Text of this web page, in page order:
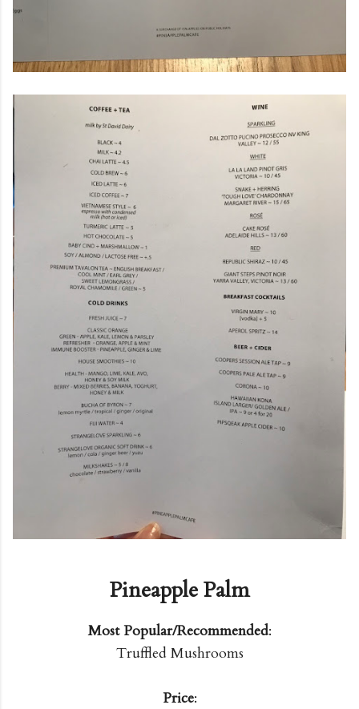
Pineapple Palm
Most Popular/Recommended:
Truffled Mushrooms
Price: